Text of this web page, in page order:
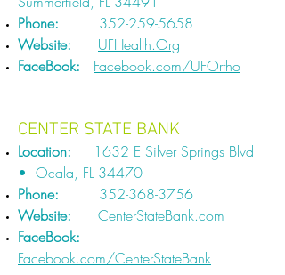
Phone:
352-259-5658
Website:
UFHealth.Org
FaceBook: Facebook.com/UFOrtho
CENTER STATE BANK​​
Location: 1632 E Silver Springs Blvd
• Ocala, FL 34470
Phone:
352-368-3756
Website:
CenterStateBank.com
FaceBook:
Facebook.com/CenterStateBank